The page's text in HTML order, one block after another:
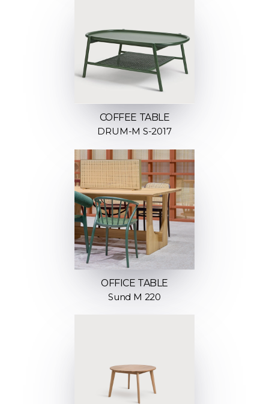
COFFEE TABLE
DRUM-M S-2017
OFFICE TABLE
Sund M 220